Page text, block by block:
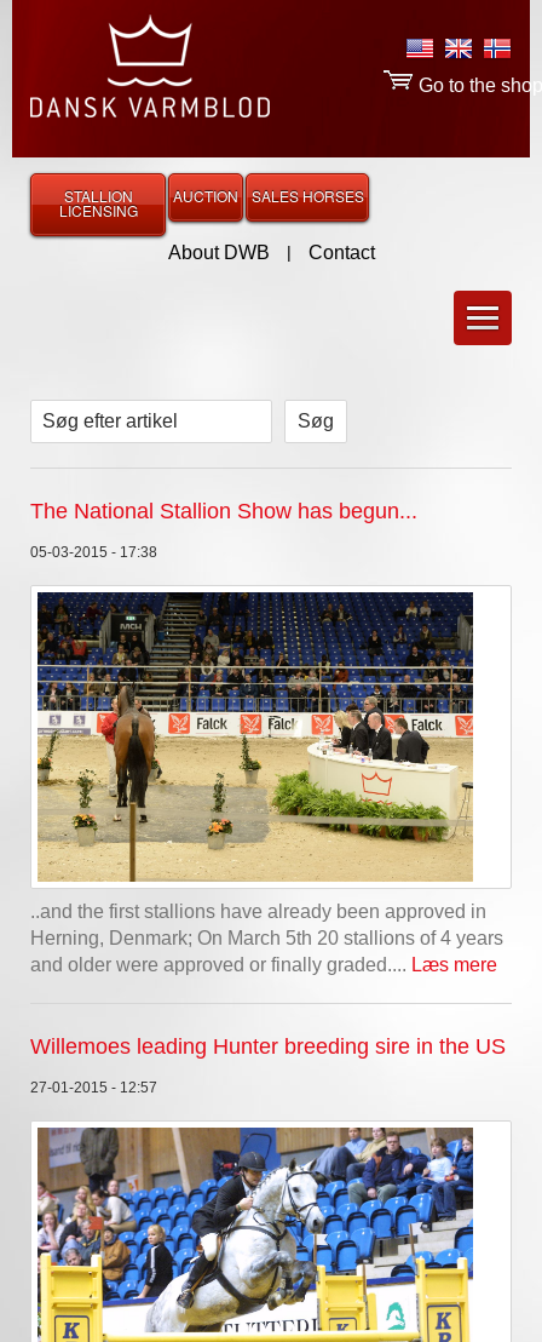
About DWB | Contact
Go to the shop
STALLION
LICENSING
AUCTION SALES HORSES
Søg efter artikel
The National Stallion Show has begun...
05-03-2015 - 17:38
..and the first stallions have already been approved in
Herning, Denmark; On March 5th 20 stallions of 4 years
and older were approved or finally graded.... Læs mere
Willemoes leading Hunter breeding sire in the US
27-01-2015 - 12:57